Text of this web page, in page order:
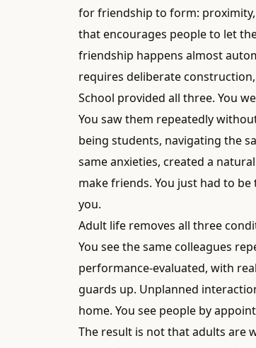
for friendship to form:
that encourages people to let
friendship happens almost
requires deliberate
School provided all three. You
You saw them repeatedly
being students, navigating the
same anxieties, created a
make friends. You just had to
you.
Adult life removes all three
You see the same colleagues
performance-evaluated, with
guards up. Unplanned
home. You see people by
The result is not that adults are